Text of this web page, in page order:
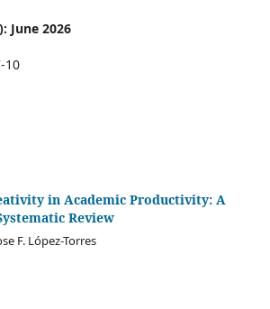
June 2026
10
in Academic Productivity: A
Review
F. López-Torres